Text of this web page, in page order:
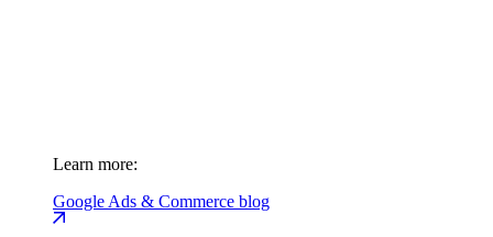
Learn more:
Google Ads & Commerce blog